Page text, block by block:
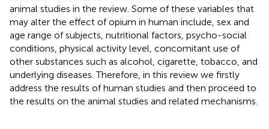
animal studies in the review. Some of these variables that
may alter the effect of opium in human include, sex and
age range of subjects, nutritional factors, psycho-social
conditions, physical activity level, concomitant use of
other substances such as alcohol, cigarette, tobacco, and
underlying diseases. Therefore, in this review we firstly
address the results of human studies and then proceed to
the results on the animal studies and related mechanisms.